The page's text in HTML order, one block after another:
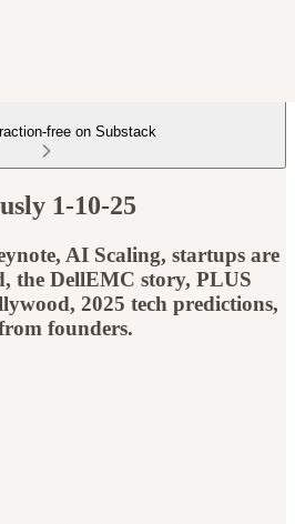
free on Substack
1-10-25
AI Scaling, startups are
the DellEMC story, PLUS
2025 tech predictions,
founders.